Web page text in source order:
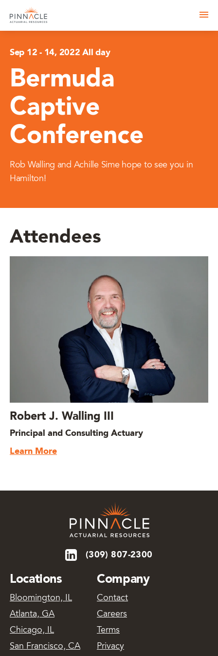
Sep 12 - 14, 2022 All day
Bermuda
Captive
Conference
Rob Walling and Achille Sime hope to see you in
Hamilton!
Attendees
Robert J. Walling III
Principal and Consulting Actuary
Learn More
(309) 807-2300
Locations
Bloomington, IL
Atlanta, GA
Chicago, IL
San Francisco, CA
Company
Contact
Careers
Terms
Privacy